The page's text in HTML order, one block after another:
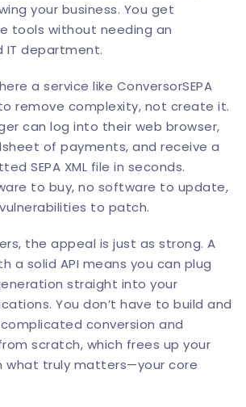
your business. You get
tools without needing an
IT department.
a service like ConversorSEPA
remove complexity, not create it.
can log into their web browser,
of payments, and receive a
SEPA XML file in seconds.
to buy, no software to update,
to patch.
the appeal is just as strong. A
a solid API means you can plug
straight into your
You don’t have to build and
conversion and
scratch, which frees up your
what truly matters—your core